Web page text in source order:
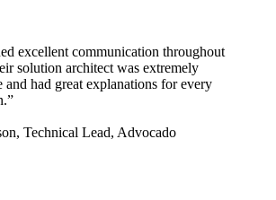
excellent communication throughout
solution architect was extremely
and had great explanations for every
Technical Lead, Advocado